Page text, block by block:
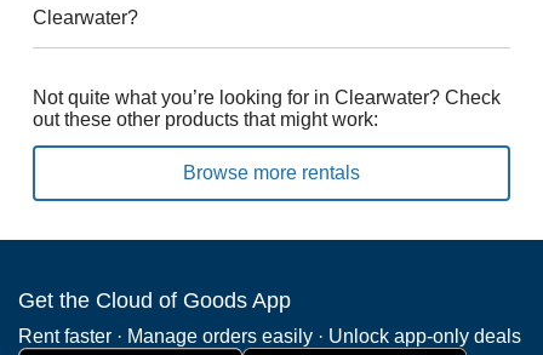
Clearwater?
Not quite what you’re looking for in Clearwater? Check
out these other products that might work:
Browse more rentals
Get the Cloud of Goods App
Rent faster · Manage orders easily · Unlock app-only deals